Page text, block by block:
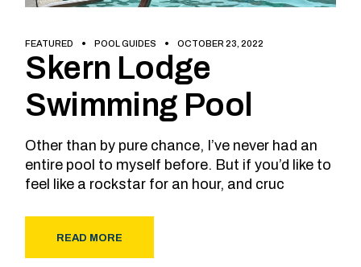
FEATURED POOL GUIDES OCTOBER 23, 2022
Skern Lodge
Swimming Pool
Other than by pure chance, I’ve never had an
entire pool to myself before. But if you’d like to
feel like a rockstar for an hour, and cruc
READ MORE